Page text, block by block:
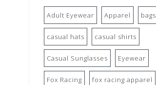
Adult Eyewear Apparel bags
casual hats casual shirts
Casual Sunglasses Eyewear
Fox Racing fox racing apparel